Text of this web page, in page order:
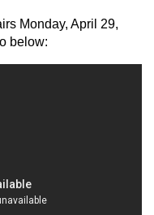
Monday, April 29,
below: